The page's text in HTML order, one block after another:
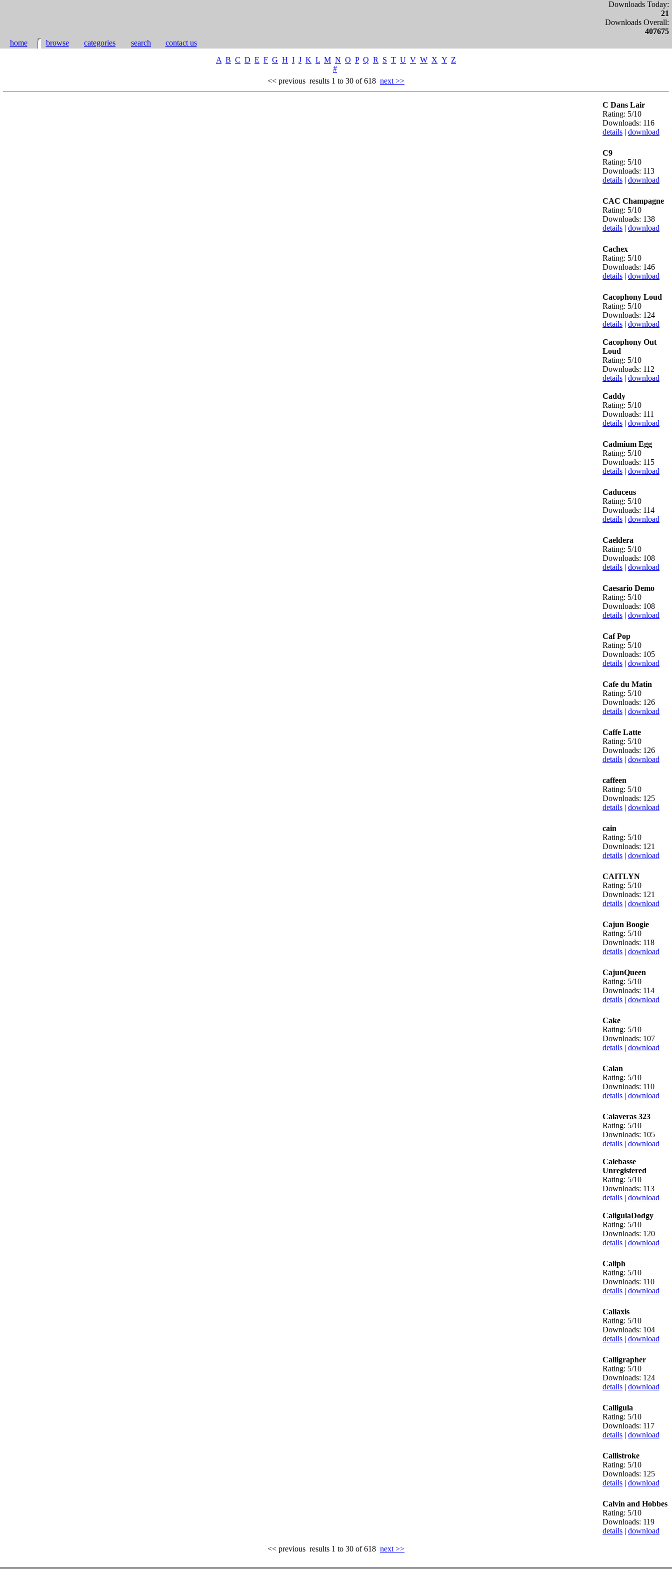
Downloads Today:
21
Downloads Overall:
407675
home
browse categories search
contact us
A B C D E F G H I J K L M N O P Q R S T U V W X Y Z
#
<< previous results 1 to 30 of 618 next >>
C Dans Lair
Rating: 5/10
Downloads: 116
details | download
C9
Rating: 5/10
Downloads: 113
details | download
CAC Champagne
Rating: 5/10
Downloads: 138
details | download
Cachex
Rating: 5/10
Downloads: 146
details | download
Cacophony Loud
Rating: 5/10
Downloads: 124
details | download
Cacophony Out
Loud
Rating: 5/10
Downloads: 112
details | download
Caddy
Rating: 5/10
Downloads: 111
details | download
Cadmium Egg
Rating: 5/10
Downloads: 115
details | download
Caduceus
Rating: 5/10
Downloads: 114
details | download
Caeldera
Rating: 5/10
Downloads: 108
details | download
Caesario Demo
Rating: 5/10
Downloads: 108
details | download
Caf Pop
Rating: 5/10
Downloads: 105
details | download
Cafe du Matin
Rating: 5/10
Downloads: 126
details | download
Caffe Latte
Rating: 5/10
Downloads: 126
details | download
caffeen
Rating: 5/10
Downloads: 125
details | download
cain
Rating: 5/10
Downloads: 121
details | download
CAITLYN
Rating: 5/10
Downloads: 121
details | download
Cajun Boogie
Rating: 5/10
Downloads: 118
details | download
CajunQueen
Rating: 5/10
Downloads: 114
details | download
Cake
Rating: 5/10
Downloads: 107
details | download
Calan
Rating: 5/10
Downloads: 110
details | download
Calaveras 323
Rating: 5/10
Downloads: 105
details | download
Calebasse
Unregistered
Rating: 5/10
Downloads: 113
details | download
CaligulaDodgy
Rating: 5/10
Downloads: 120
details | download
Caliph
Rating: 5/10
Downloads: 110
details | download
Callaxis
Rating: 5/10
Downloads: 104
details | download
Calligrapher
Rating: 5/10
Downloads: 124
details | download
Calligula
Rating: 5/10
Downloads: 117
details | download
Callistroke
Rating: 5/10
Downloads: 125
details | download
Calvin and Hobbes
Rating: 5/10
Downloads: 119
details | download
<< previous results 1 to 30 of 618 next >>